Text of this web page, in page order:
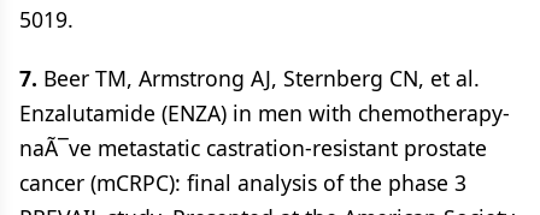
5019.
7. Beer TM, Armstrong AJ, Sternberg CN, et al.
Enzalutamide (ENZA) in men with chemotherapy-
naÃ¯ve metastatic castration-resistant prostate
cancer (mCRPC): final analysis of the phase 3